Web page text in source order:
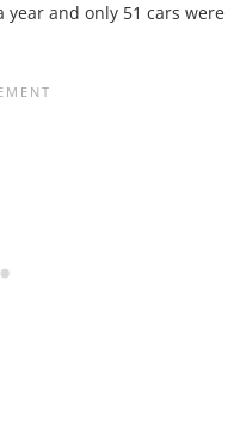
and only 51 cars were